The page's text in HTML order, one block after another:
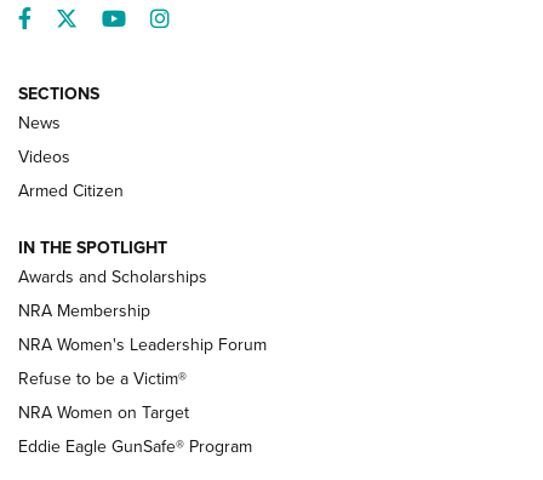
NRA’s Great American Outdoor Show
2025 Opens Feb. 1 | An Official Journal Of
The NRA
Shooting Sports Pedigree: Meet the Gaddie Family | NRA
Family
New NRA Family Member? Win the Baby Shower With
NRA Publications Names Mark Keefe Editorial Director | An
Official Journal Of The NRA
Facebook
TwitterYouTubeInstagram
SECTIONS
News
Videos
Armed Citizen
IN THE SPOTLIGHT
Awards and Scholarships
NRA Membership
NRA Women's Leadership Forum
Refuse to be a Victim®
NRA Women on Target
Eddie Eagle GunSafe® Program